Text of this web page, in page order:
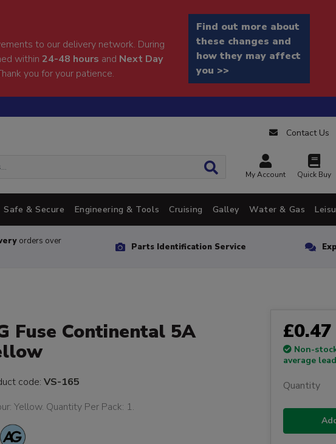
to our delivery network. During
within 24-48 hours and Next Day
you for your patience.
Find out more about
these changes and
how they may affect
you >>
Contact Us
My Account Quick Buy
Safe & Secure Engineering & Tools Cruising Galley Water & Gas
orders over
Parts Identification Service
Fuse Continental 5A
code:VS-165
Yellow. Quantity Per Pack: 1.
£0.47
Non-
average
Quantity